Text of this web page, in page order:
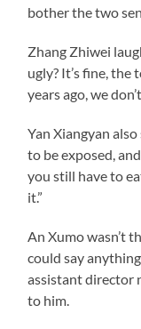
bother the two
Zhang Zhiwei
ugly? It’s fine, the
years ago, we
Yan Xiangyan
to be exposed,
you still have to
it.”
An Xumo wasn’t
could say
assistant director
to him.